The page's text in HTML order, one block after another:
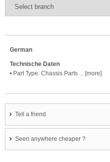
German
Technische Daten
• Part Type: Chassis Parts ... [more]
Tell a friend
Seen anywhere cheaper ?